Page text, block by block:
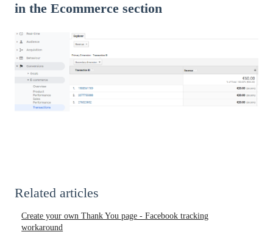
in the Ecommerce section
Related articles
Create your own Thank You page - Facebook tracking
workaround